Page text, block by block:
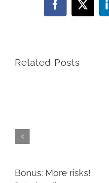
Facebook
X
Related Posts
Bonus: More risks!